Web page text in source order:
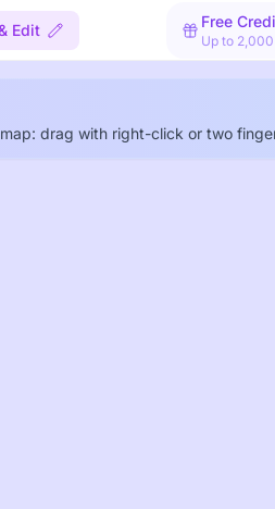
Edit Free
Up to 2,000
drag with right-click or two